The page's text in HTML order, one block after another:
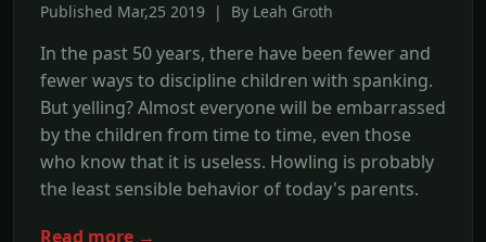
Published Mar,25 2019 | By Leah Groth
In the past 50 years, there have been fewer and
fewer ways to discipline children with spanking.
But yelling? Almost everyone will be embarrassed
by the children from time to time, even those
who know that it is useless. Howling is probably
the least sensible behavior of today's parents.
Read more →